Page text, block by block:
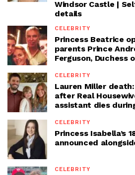
Windsor Castle |
details
CELEBRITY
Princess Beatrice
parents Prince
Ferguson, Duchess
CELEBRITY
Lauren Miller
after Real
assistant dies
CELEBRITY
Princess Isabella’s
announced
CELEBRITY